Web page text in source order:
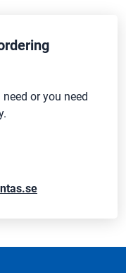
or you need